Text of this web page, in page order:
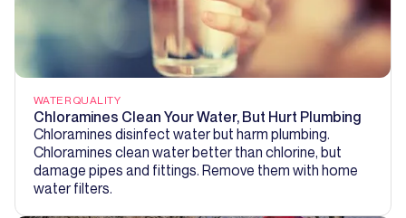
WATER QUALITY
Chloramines Clean Your Water, But Hurt Plumbing
Chloramines disinfect water but harm plumbing.
Chloramines clean water better than chlorine, but
damage pipes and fittings. Remove them with home
water filters.